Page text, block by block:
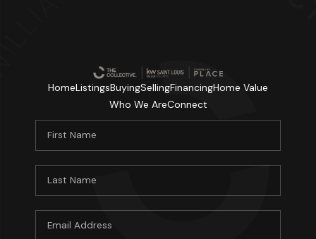
Careers
About PLACE
3 Mistakes
HomeListingsBuyingSellingFinancingHome Value
Who We AreConnect